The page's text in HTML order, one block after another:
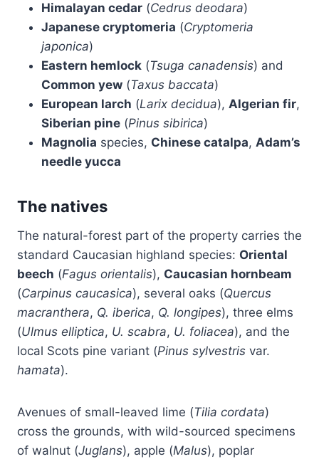
Himalayan cedar (Cedrus deodara)
Japanese cryptomeria (Cryptomeria
japonica)
Eastern hemlock (Tsuga canadensis) and
Common yew (Taxus baccata)
European larch (Larix decidua), Algerian fir,
Siberian pine (Pinus sibirica)
Magnolia species, Chinese catalpa, Adam’s
needle yucca
The natives
The natural-forest part of the property carries the
standard Caucasian highland species: Oriental
beech (Fagus orientalis), Caucasian hornbeam
(Carpinus caucasica), several oaks (Quercus
macranthera, Q. iberica, Q. longipes), three elms
(Ulmus elliptica, U. scabra, U. foliacea), and the
local Scots pine variant (Pinus sylvestris var.
hamata).
Avenues of small-leaved lime (Tilia cordata)
cross the grounds, with wild-sourced specimens
of walnut (Juglans), apple (Malus), poplar